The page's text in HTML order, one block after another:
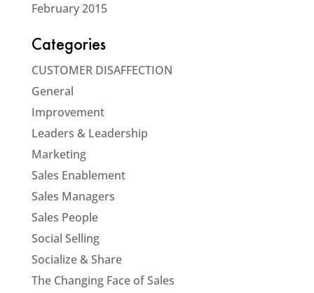
February 2015
Categories
CUSTOMER DISAFFECTION
General
Improvement
Leaders & Leadership
Marketing
Sales Enablement
Sales Managers
Sales People
Social Selling
Socialize & Share
The Changing Face of Sales